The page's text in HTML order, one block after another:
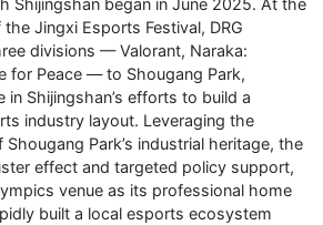
Jingxi Esports Festival, DRG
divisions — Valorant, Naraka:
for Peace — to Shougang Park,
in Shijingshan’s efforts to build a
industry layout. Leveraging the
Park’s industrial heritage, the
effect and targeted policy support,
venue as its professional home
built a local esports ecosystem